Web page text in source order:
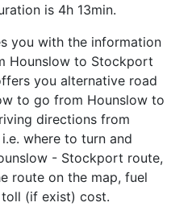
is 4h 13min.
you with the information
Hounslow to Stockport
you alternative road
to go from Hounslow to
directions from
where to turn and
- Stockport route,
route on the map, fuel
(if exist) cost.